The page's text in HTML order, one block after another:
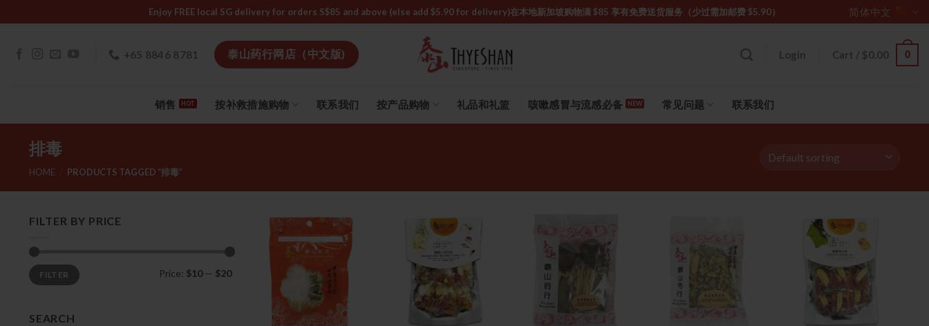
to
Enjoy FREE local SG delivery for orders S$85 and above (else add $5.90 for delivery)ㅤ在本地新加坡购物满 $85 享有免费送货服务（少过需加邮费 $5.90） 简体中文
+65 8846 8781 泰山药行网店（中文版) Login Cart / $0.00 0
销售 按补救措施购物 联系我们 按产品购物 礼品和礼篮 咳嗽感冒与流感必备 常见问题 联系我们
排毒
HOME PRODUCTS TAGGED “排毒”
FILTER BY PRICE
Min
price
Max
priceFILTER Price: $10— $20
SEARCH